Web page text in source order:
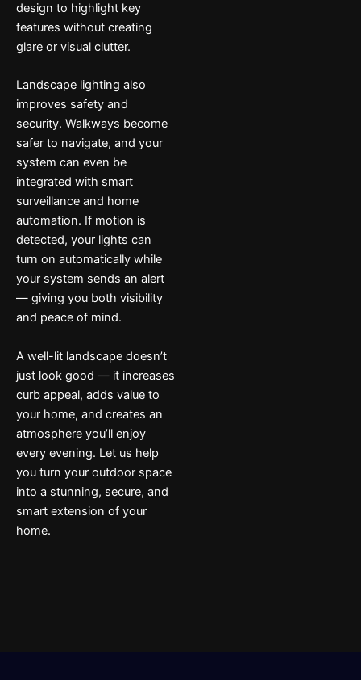
design to highlight key
features without creating
glare or visual clutter.
Landscape lighting also
improves safety and
security. Walkways become
safer to navigate, and your
system can even be
integrated with smart
surveillance and home
automation. If motion is
detected, your lights can
turn on automatically while
your system sends an alert
— giving you both visibility
and peace of mind.
A well-lit landscape doesn’t
just look good — it increases
curb appeal, adds value to
your home, and creates an
atmosphere you’ll enjoy
every evening. Let us help
you turn your outdoor space
into a stunning, secure, and
smart extension of your
home.